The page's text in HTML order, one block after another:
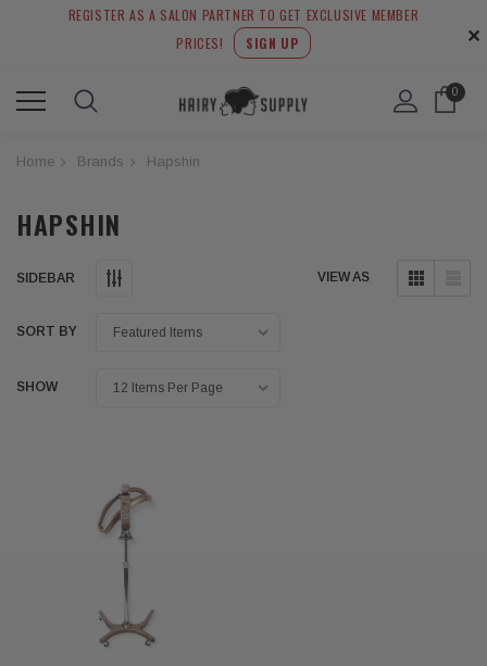
REGISTER AS A SALON PARTNER TO GET EXCLUSIVE MEMBER
PRICES!
SIGN UP ✕
0
Home Brands Hapshin
HAPSHIN
SIDEBAR VIEW AS
SORT BY
SHOW